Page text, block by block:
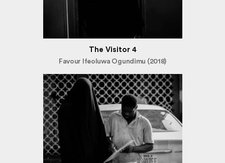
The Visitor 4
Favour Ifeoluwa Ogundimu (2018)